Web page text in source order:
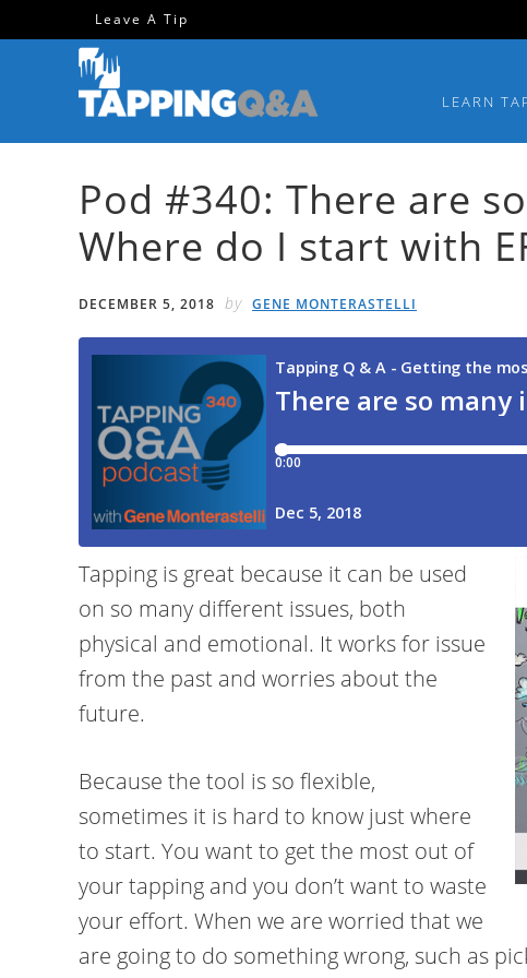
navigation
Leave A Tip
LEARN
Pod #340: There are
Where do I start with
DECEMBER 5, 2018 by GENE MONTERASTELLI
Tapping is great because it can be used
on so many different issues, both
physical and emotional. It works for issue
from the past and worries about the
future.
Because the tool is so flexible,
sometimes it is hard to know just where
to start. You want to get the most out of
your tapping and you don’t want to waste
your effort. When we are worried that we
are going to do something wrong, such as